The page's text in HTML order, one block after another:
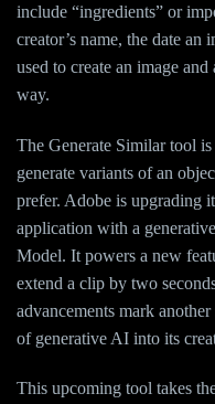
include “ingredients” or
creator’s name, the date an
used to create an image
way.
The Generate Similar tool
generate variants of an
prefer. Adobe is upgrading
application with a
Model. It powers a new
extend a clip by two
advancements mark
of generative AI into its
This upcoming tool takes